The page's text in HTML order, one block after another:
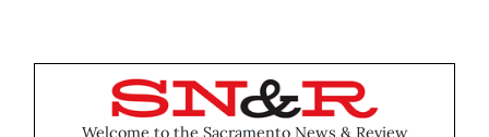
Welcome to the Sacramento News & Review